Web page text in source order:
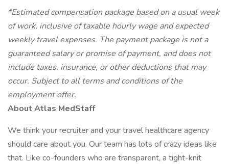
*Estimated compensation package based on a usual week
of work, inclusive of taxable hourly wage and expected
weekly travel expenses. The payment package is not a
guaranteed salary or promise of payment, and does not
include taxes, insurance, or other deductions that may
occur. Subject to all terms and conditions of the
employment offer.
About Atlas MedStaff
We think your recruiter and your travel healthcare agency
should care about you. Our team has lots of crazy ideas like
that. Like co-founders who are transparent, a tight-knit